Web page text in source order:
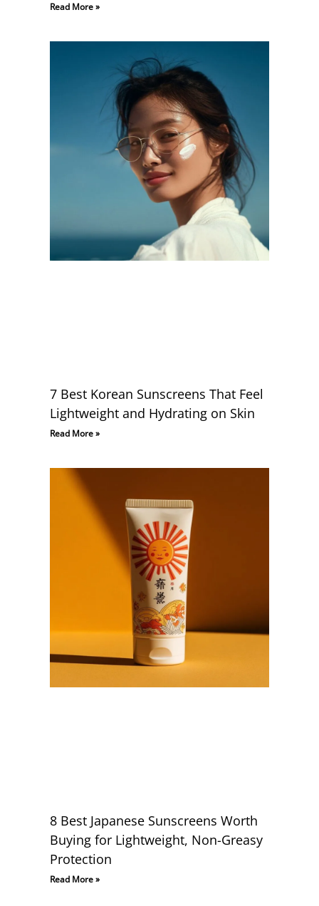
Read More »
7 Best Korean Sunscreens That Feel
Lightweight and Hydrating on Skin
Read More »
8 Best Japanese Sunscreens Worth
Buying for Lightweight, Non-Greasy
Protection
Read More »